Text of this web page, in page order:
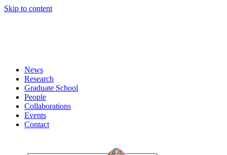
Skip to content
News
Research
Graduate School
People
Collaborations
Events
Contact